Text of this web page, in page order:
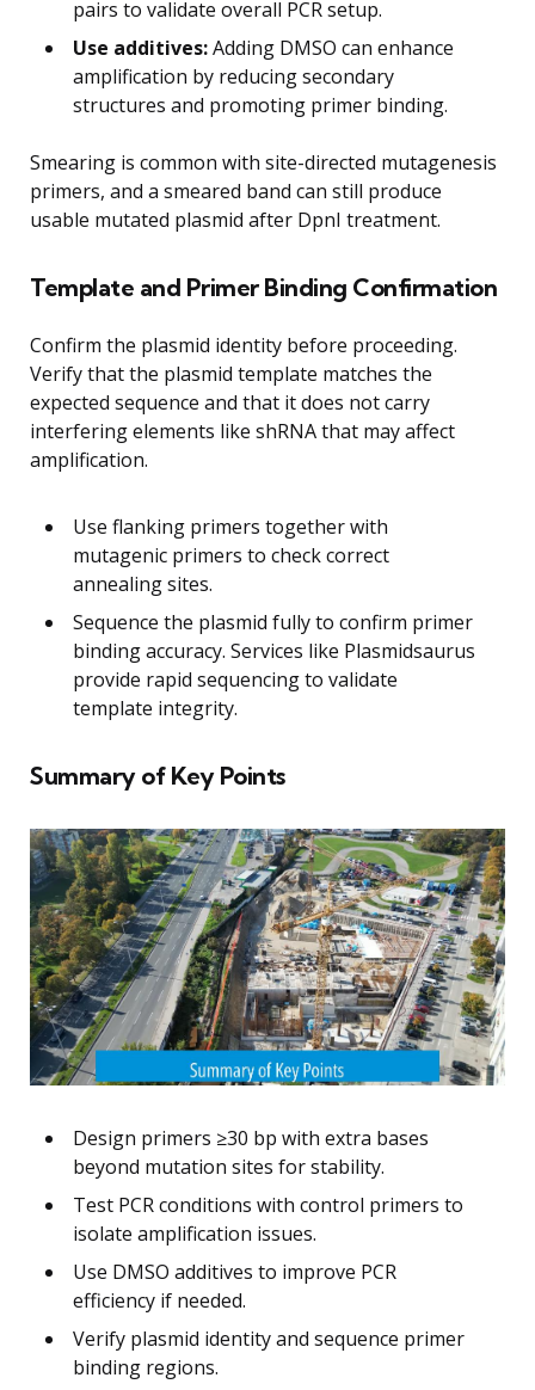
pairs to validate overall PCR setup.
Use additives:Adding DMSO can enhance
amplification by reducing secondary
structures and promoting primer binding.
Smearing is common with site-directed mutagenesis
primers, and a smeared band can still produce
usable mutated plasmid after DpnI treatment.
Template and Primer Binding Confirmation
Confirm the plasmid identity before proceeding.
Verify that the plasmid template matches the
expected sequence and that it does not carry
interfering elements like shRNA that may affect
amplification.
Use flanking primers together with
mutagenic primers to check correct
annealing sites.
Sequence the plasmid fully to confirm primer
binding accuracy. Services like Plasmidsaurus
provide rapid sequencing to validate
template integrity.
Summary of Key Points
Design primers ≥30 bp with extra bases
beyond mutation sites for stability.
Test PCR conditions with control primers to
isolate amplification issues.
Use DMSO additives to improve PCR
efficiency if needed.
Verify plasmid identity and sequence primer
binding regions.